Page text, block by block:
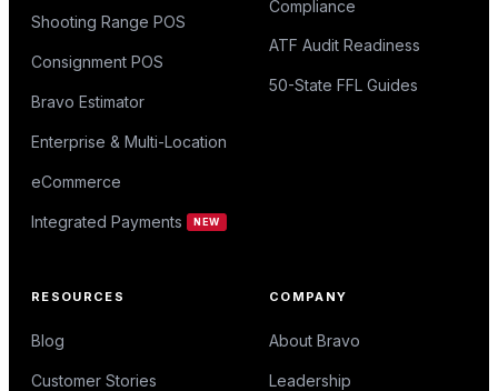
Shooting Range POS
Consignment POS
Bravo Estimator
Enterprise & Multi-Location
eCommerce
Integrated Payments NEW
Compliance
ATF Audit Readiness
50-State FFL Guides
RESOURCES
Blog
Customer Stories
COMPANY
About Bravo
Leadership